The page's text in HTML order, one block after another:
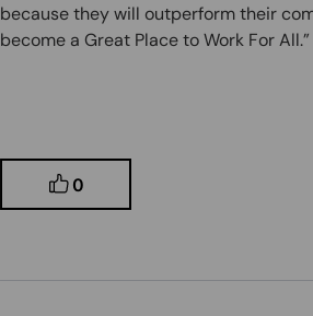
because they will outperform their
become a Great Place to Work For All.”
0